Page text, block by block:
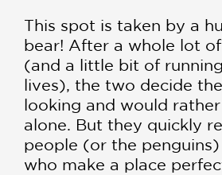
This spot is taken by a
bear! After a whole lot
(and a little bit of
lives), the two decide
looking and would
alone. But they quickly
people (or the
who make a place